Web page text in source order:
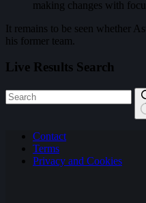
making changes with
It remains to be seen whether
his former team.
Live Results Search
results Contact
Terms
Privacy and Cookies